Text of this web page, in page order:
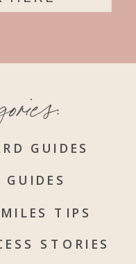
GUIDES
TIPS
GUIDES
STORIES